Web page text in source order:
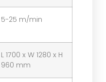
5-25 m/min
L 1700 x W 1280 x H
960 mm